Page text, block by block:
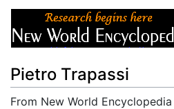
Pietro Trapassi
From New World Encyclopedia